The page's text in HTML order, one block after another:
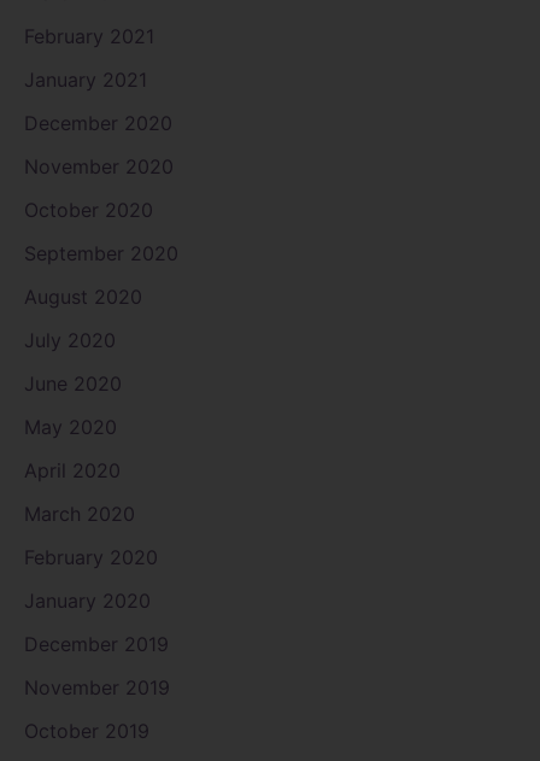
February 2021
January 2021
December 2020
November 2020
October 2020
September 2020
August 2020
July 2020
June 2020
May 2020
April 2020
March 2020
February 2020
January 2020
December 2019
November 2019
October 2019